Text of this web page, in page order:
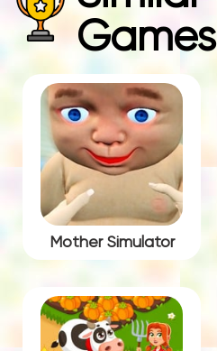
Games
Mother Simulator